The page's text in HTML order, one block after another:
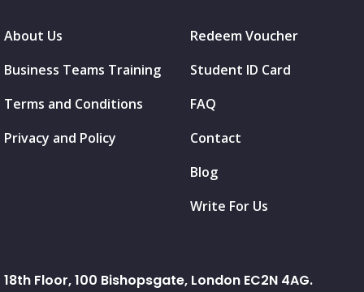
About Us
Business Teams Training
Terms and Conditions
Privacy and Policy
Redeem Voucher
Student ID Card
FAQ
Contact
Blog
Write For Us
18th Floor, 100 Bishopsgate, London EC2N 4AG.